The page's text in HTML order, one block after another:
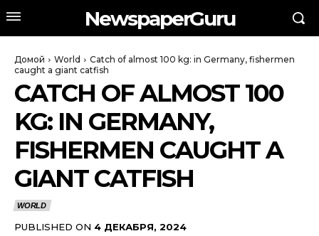
NewspaperGuru
Домой World
Catch of almost 100 kg: in Germany, fishermen
caught a giant catfish
CATCH OF ALMOST 100
KG: IN GERMANY,
FISHERMEN CAUGHT A
GIANT CATFISH
WORLD
PUBLISHED ON 4 ДЕКАБРЯ, 2024